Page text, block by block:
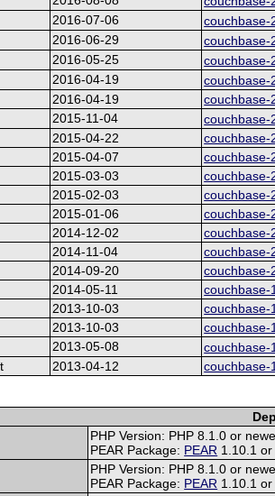
2016-07-06 couchbase-
2016-06-29 couchbase-
2016-05-25 couchbase-
2016-04-19 couchbase-
2016-04-19 couchbase-
2015-11-04 couchbase-
2015-04-22 couchbase-
2015-04-07 couchbase-
2015-03-03 couchbase-
2015-02-03 couchbase-
2015-01-06 couchbase-
2014-12-02 couchbase-
2014-11-04 couchbase-
2014-09-20 couchbase-
2014-05-11 couchbase-
2013-10-03 couchbase-
2013-10-03 couchbase-
2013-05-08 couchbase-
2013-04-12 couchbase-
PHP Version: PHP 8.1.0 or
PEAR Package: PEAR 1.10.1
PHP Version: PHP 8.1.0 or
PEAR Package: PEAR 1.10.1